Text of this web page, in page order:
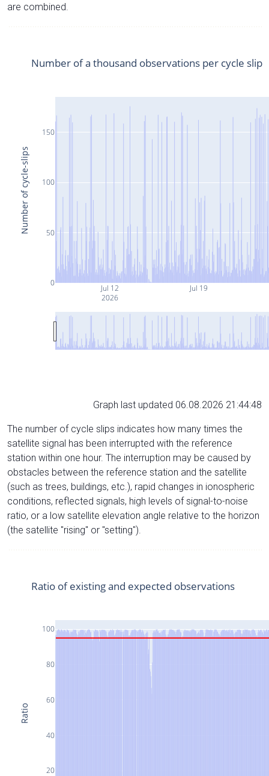
are combined.
Jul 12
2026
Jul 19
0
50
100
150
Number of a thousand observations per cycle slip
Number of cycle-slips
Graph last updated 06.08.2026 21:44:48
The number of cycle slips indicates how many times the
satellite signal has been interrupted with the reference
station within one hour. The interruption may be caused by
obstacles between the reference station and the satellite
(such as trees, buildings, etc.), rapid changes in ionospheric
conditions, reflected signals, high levels of signal-to-noise
ratio, or a low satellite elevation angle relative to the horizon
(the satellite "rising" or "setting").
20
40
60
80
100
Ratio of existing and expected observations
Ratio